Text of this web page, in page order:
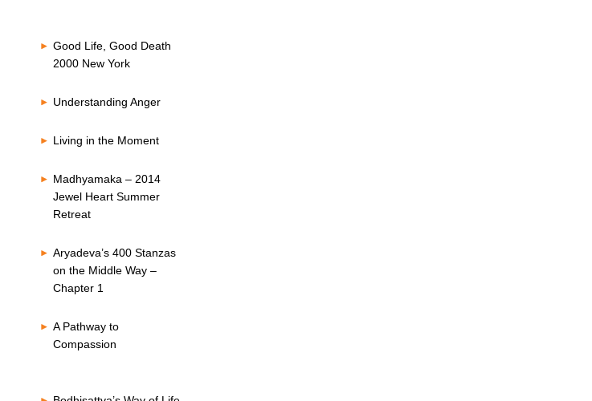
Good Life, Good Death
2000 New York
Understanding Anger
Living in the Moment
Madhyamaka – 2014
Jewel Heart Summer
Retreat
Aryadeva’s 400 Stanzas
on the Middle Way –
Chapter 1
A Pathway to
Compassion